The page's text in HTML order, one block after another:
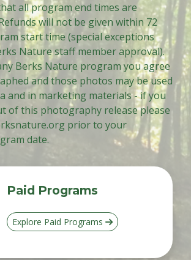
all program end times are
will not be given within 72
start time (special exceptions
Nature staff member approval).
Berks Nature program you agree
and those photos may be used
and in marketing materials - if you
of this photography release please
prior to your
date.
Paid Programs
Explore Paid Programs